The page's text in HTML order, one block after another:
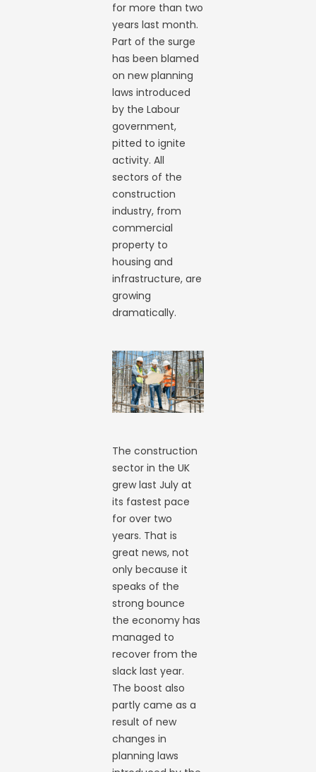
for more than two
years last month.
Part of the surge
has been blamed
on new planning
laws introduced
by the Labour
government,
pitted to ignite
activity. All
sectors of the
construction
industry, from
commercial
property to
housing and
infrastructure, are
growing
dramatically.
The construction
sector in the UK
grew last July at
its fastest pace
for over two
years. That is
great news, not
only because it
speaks of the
strong bounce
the economy has
managed to
recover from the
slack last year.
The boost also
partly came as a
result of new
changes in
planning laws